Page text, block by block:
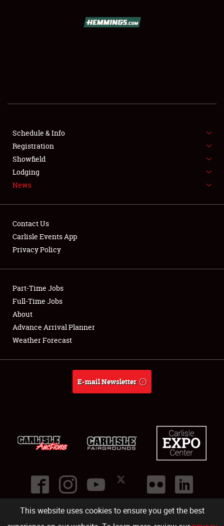
This website uses cookies to ensure you get the best
FLEA MARKET & CAR CORRAL
SPONSORSHIP
LODGING
Showfield
Club Relations
Full-Time Jobs
About
Schedule & Info
Registration
Showfield
Lodging
News
Contact Us
Carlisle Events App
Privacy Policy
Part-Time Jobs
Full-Time Jobs
About
Advance Arrival Planner
Weather Forecast
E-mail Newsletter
©2026
Carlisle Events .1000 Bryn Mawr Road,Carlisle PA 17013.USA
(717) 243-7855 . All rights reserved.